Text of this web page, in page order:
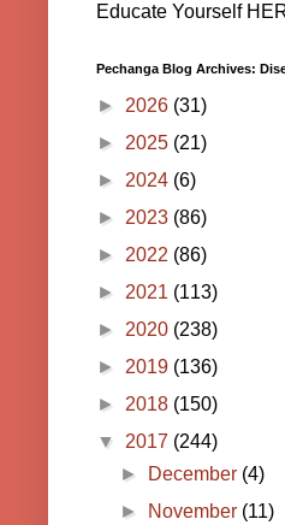
Educate Yourself
Pechanga Blog Archives:
► 2026 (31)
► 2025 (21)
► 2024 (6)
► 2023 (86)
► 2022 (86)
► 2021 (113)
► 2020 (238)
► 2019 (136)
► 2018 (150)
▼ 2017 (244)
►
December (4)
►
November (11)